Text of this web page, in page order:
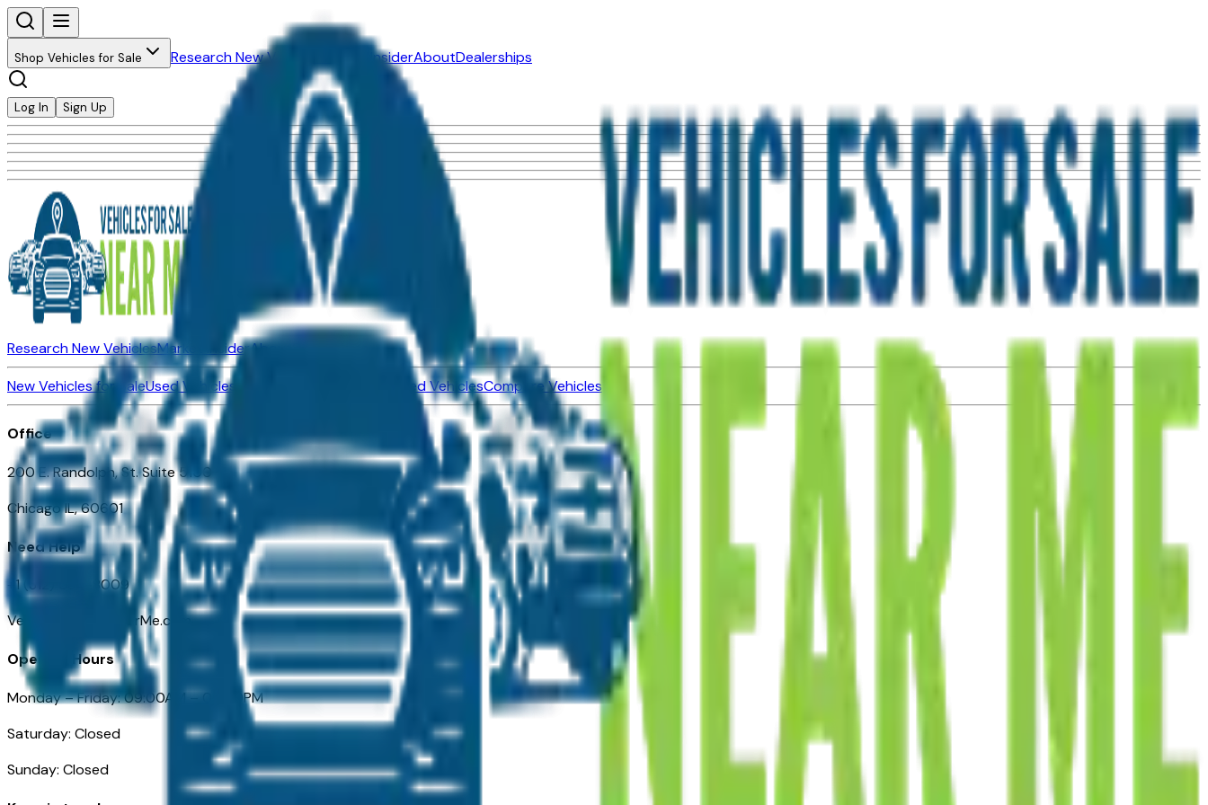
Shop Vehicles for Sale Research New Vehicles Market InsiderAboutDealerships
Log In Sign Up
Research New VehiclesMarket InsiderAbout
New Vehicles for SaleUsed Vehicles for Sale Certified Pre-Owned VehiclesCompare Vehicles
Office
200 E. Randolph, St. Suite 5100
Chicago IL, 60601
Need Help
+1 (312) 584-8009
VehiclesForSaleNearMe.com
Opening Hours
Monday – Friday: 09:00AM – 05:00PM
Saturday: Closed
Sunday: Closed